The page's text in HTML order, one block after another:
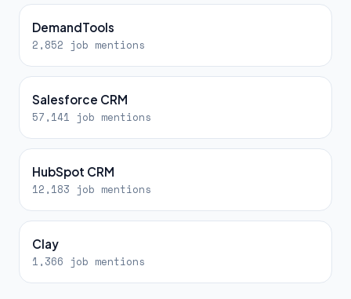
DemandTools
2,852 job mentions
Salesforce CRM
57,141 job mentions
HubSpot CRM
12,183 job mentions
Clay
1,366 job mentions